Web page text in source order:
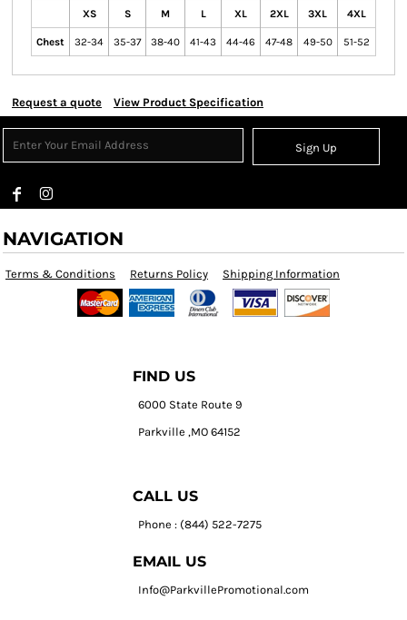
XS S M L XL 2XL 3XL 4XL
Chest 32-34 35-37 38-40 41-43 44-46 47-48 49-50 51-52
Request a quote View Product Specification
Sign Up
NAVIGATION
Terms & Conditions Returns Policy Shipping Information
FIND US
6000 State Route 9
Parkville ,MO 64152
CALL US
Phone : (844) 522-7275
EMAIL US
Info@ParkvillePromotional.com